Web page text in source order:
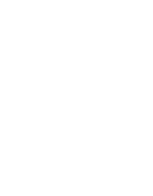
Education forms